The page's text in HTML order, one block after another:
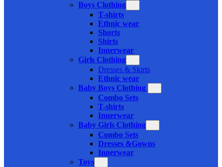
Boys Clothing
T-shirts
Ethnic wear
Shorts
Shirts
Innerwear
Girls Clothing
Dresses & Skirts
Ethnic wear
Baby Boys Clothing
Combo Sets
T-shirts
Innerwear
Baby Girls Clothing
Combo Sets
Dresses &Gowns
Innerwear
Toys